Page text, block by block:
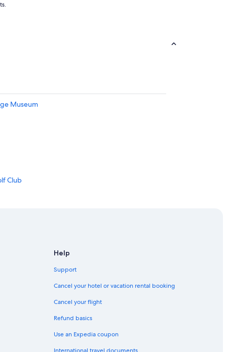
Museum
Club
Help
Support
Cancel your hotel or vacation rental booking
Cancel your flight
Refund basics
Use an Expedia coupon